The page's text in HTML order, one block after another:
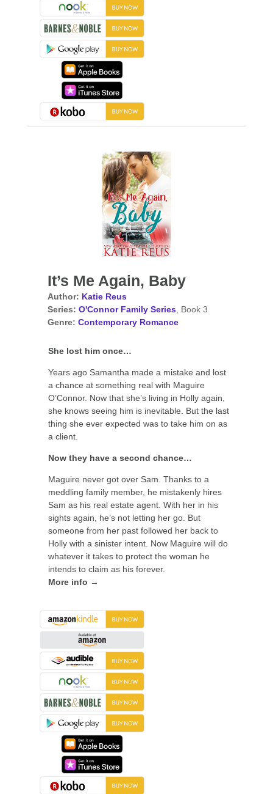
It’s Me Again, Baby
Author: Katie Reus
Series: O'Connor Family Series, Book 3
Genre: Contemporary Romance
She lost him once…
Years ago Samantha made a mistake and lost
a chance at something real with Maguire
O’Connor. Now that she’s living in Holly again,
she knows seeing him is inevitable. But the last
thing she ever expected was to take him on as
a client.
Now they have a second chance…
Maguire never got over Sam. Thanks to a
meddling family member, he mistakenly hires
Sam as his real estate agent. With her in his
sights again, he’s not letting her go. But
someone from her past followed her back to
Holly with a sinister intent. Now Maguire will do
whatever it takes to protect the woman he
intends to claim as his forever.
More info →